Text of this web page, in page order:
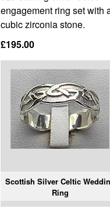
engagement ring set with
cubic zirconia stone.
£195.00
Scottish Silver Celtic
Ring